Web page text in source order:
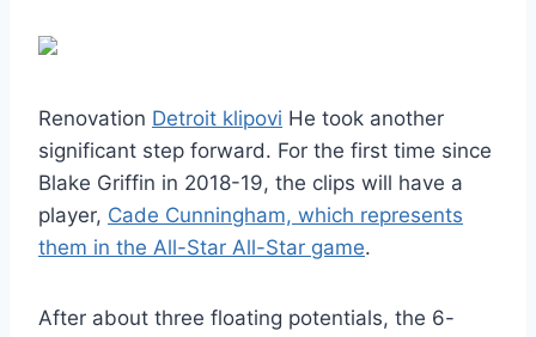
Renovation Detroit klipovi He took another
significant step forward. For the first time since
Blake Griffin in 2018-19, the clips will have a
player, Cade Cunningham, which represents
them in the All-Star All-Star game.
After about three floating potentials, the 6-